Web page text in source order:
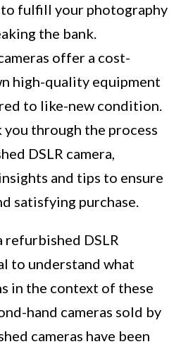
fulfill your photography
the bank.
offer a cost-
high-quality equipment
to like-new condition.
through the process
DSLR camera,
and tips to ensure
satisfying purchase.
refurbished DSLR
to understand what
in the context of these
hand cameras sold by
cameras have been